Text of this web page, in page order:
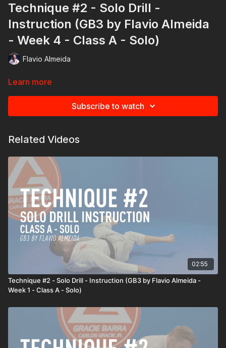
Technique #2 - Solo Drill -
Instruction (GB3 by Flavio Almeida
- Week 4 - Class A - Solo)
Flavio Almeida
Learn more
Subscribe to watch
Related Videos
02:55
Technique #2 - Solo Drill - Instruction (GB3 by Flavio Almeida -
Week 1 - Class A - Solo)